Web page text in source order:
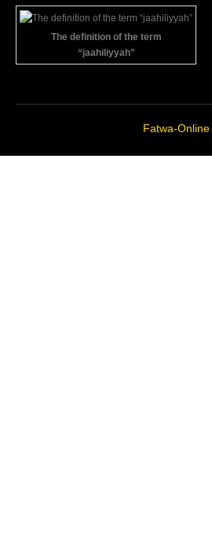
The definition of the term
“jaahiliyyah”
Fatwa-Online